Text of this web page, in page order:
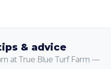
& advice
at True Blue Turf Farm —